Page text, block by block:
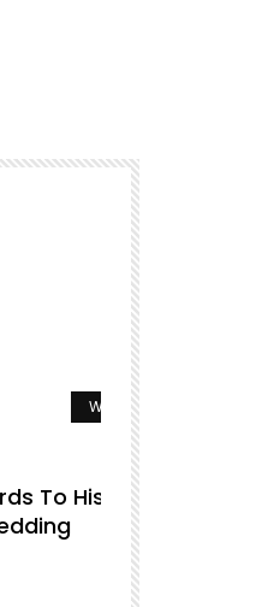
Watch Later
To His